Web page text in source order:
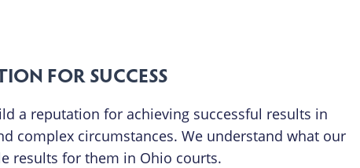
FOR SUCCESS
a reputation for achieving successful results in
complex circumstances. We understand what our
results for them in Ohio courts.